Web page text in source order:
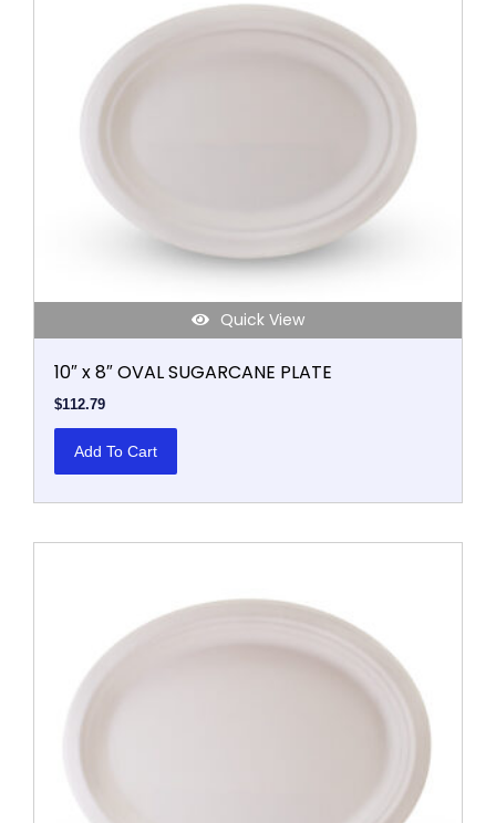
Quick View
10″ x 8″ OVAL SUGARCANE PLATE
$112.79
Add To Cart